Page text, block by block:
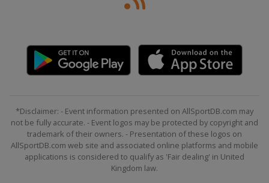
*Disclaimer: - Event information presented on AllSportDB.com may
not be fully accurate. - Event logos may be protected by copyright and
trademark of their owners. - Presentation of these logos on
AllSportDB.com web site and associated online platforms and mobile
applications is considered to qualify as 'Fair dealing' in United
Kingdom law.